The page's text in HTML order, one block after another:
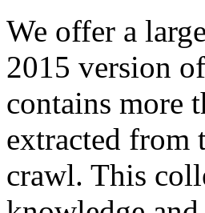
We offer a large
2015 version
contains more
extracted from
crawl. This